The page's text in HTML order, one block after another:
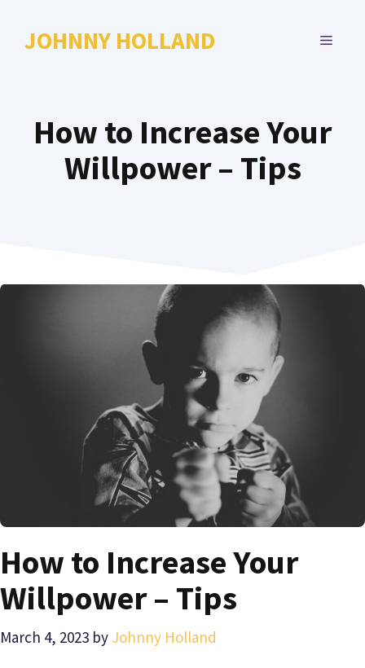
JOHNNY HOLLAND MENU
How to Increase Your
Willpower – Tips
How to Increase Your
Willpower – Tips
March 4, 2023 by Johnny Holland